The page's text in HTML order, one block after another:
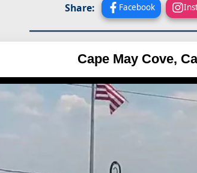
Share: Facebook
Cape May Cove,